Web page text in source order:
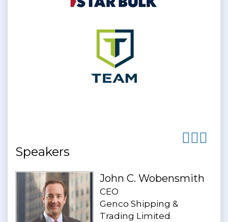
Speakers
John C. Wobensmith
CEO
Genco Shipping &
Trading Limited